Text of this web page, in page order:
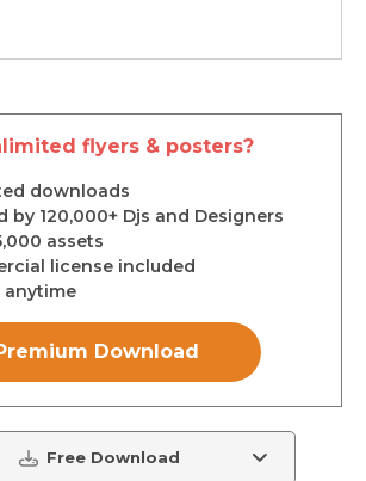
flyers & posters?
downloads
by 120,000+ Djs and Designers
assets
license included
anytime
Premium Download
Free Download